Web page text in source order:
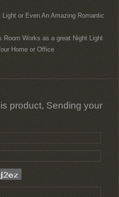
or Even An Amazing Romantic
Room Works as a great Night Light
Home or Office
product, Sending your